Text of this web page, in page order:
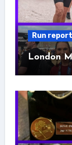
Run
London